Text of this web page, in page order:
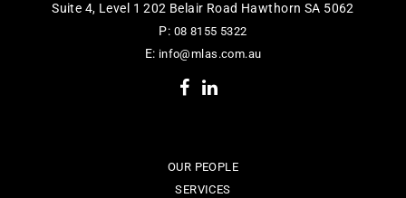
Suite 4, Level 1 202 Belair Road Hawthorn SA 5062
P: 08 8155 5322
E: info@mlas.com.au
OUR PEOPLE
SERVICES